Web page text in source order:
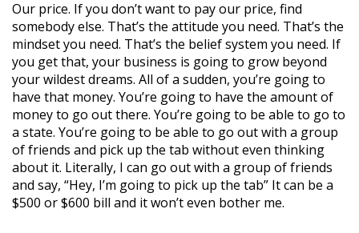
Our price. If you don’t want to pay our price, find
somebody else. That’s the attitude you need. That’s the
mindset you need. That’s the belief system you need. If
you get that, your business is going to grow beyond
your wildest dreams. All of a sudden, you’re going to
have that money. You’re going to have the amount of
money to go out there. You’re going to be able to go to
a state. You’re going to be able to go out with a group
of friends and pick up the tab without even thinking
about it. Literally, I can go out with a group of friends
and say, “Hey, I’m going to pick up the tab” It can be a
$500 or $600 bill and it won’t even bother me.